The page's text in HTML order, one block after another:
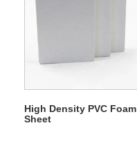
High Density PVC Foam
Sheet